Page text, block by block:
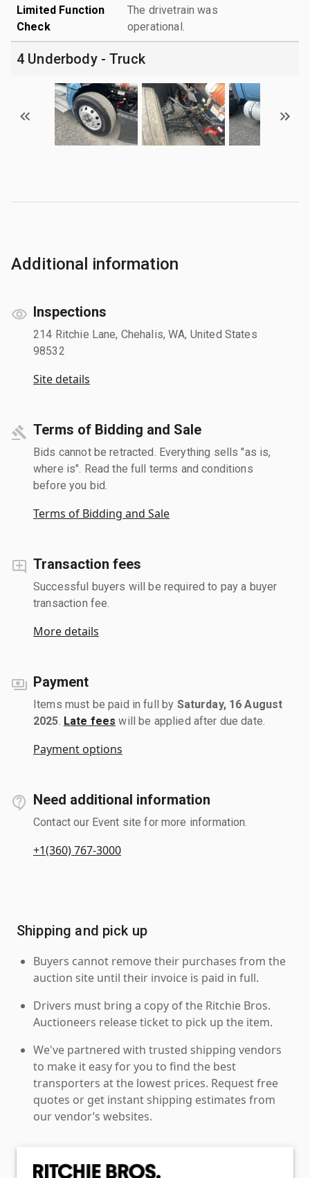
Limited Function
Check
The drivetrain was
operational.
4 Underbody - Truck
Additional information
Inspections
214 Ritchie Lane, Chehalis, WA, United States
98532
Site details
Terms of Bidding and Sale
Bids cannot be retracted. Everything sells "as is,
where is". Read the full terms and conditions
before you bid.
Terms of Bidding and Sale
Transaction fees
Successful buyers will be required to pay a buyer
transaction fee.
More details
Payment
Items must be paid in full by Saturday, 16 August
2025 Late fees will be applied after due date.
Payment options
Need additional information
Contact our Event site for more information.
+1(360) 767-3000
Shipping and pick up
Buyers cannot remove their purchases from the
auction site until their invoice is paid in full.
Drivers must bring a copy of the Ritchie Bros.
Auctioneers release ticket to pick up the item.
We've partnered with trusted shipping vendors
to make it easy for you to find the best
transporters at the lowest prices. Request free
quotes or get instant shipping estimates from
our vendor’s websites.